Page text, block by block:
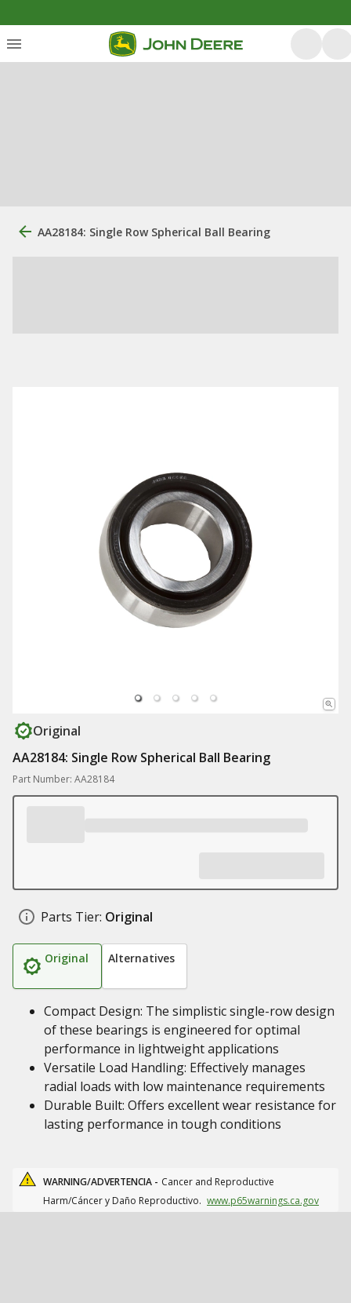
AA28184: Single Row Spherical Ball Bearing
Original
AA28184: Single Row Spherical Ball Bearing
Part Number: AA28184
Parts Tier: Original
Original Alternatives
Compact Design: The simplistic single-row design
of these bearings is engineered for optimal
performance in lightweight applications
Versatile Load Handling: Effectively manages
radial loads with low maintenance requirements
Durable Built: Offers excellent wear resistance for
lasting performance in tough conditions
WARNING/ADVERTENCIA - Cancer and Reproductive
Harm/Cáncer y Daño Reproductivo. www.p65warnings.ca.gov